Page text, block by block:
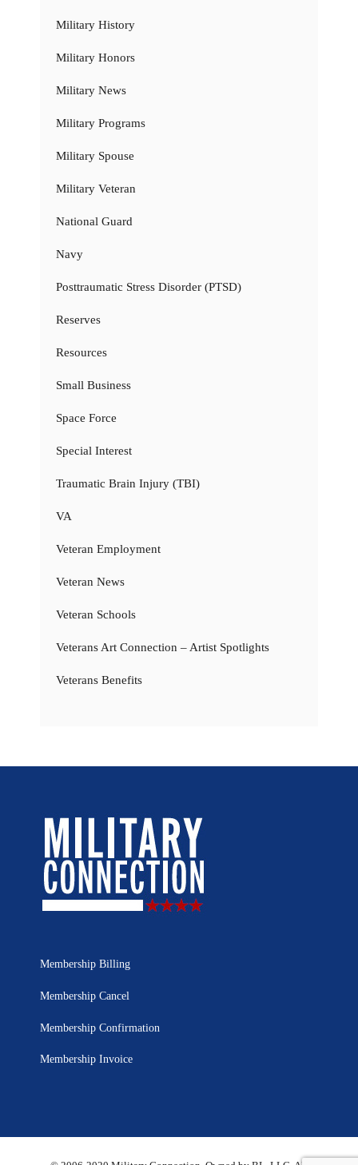
Military History
Military Honors
Military News
Military Programs
Military Spouse
Military Veteran
National Guard
Navy
Posttraumatic Stress Disorder (PTSD)
Reserves
Resources
Small Business
Space Force
Special Interest
Traumatic Brain Injury (TBI)
VA
Veteran Employment
Veteran News
Veteran Schools
Veterans Art Connection – Artist Spotlights
Veterans Benefits
Membership Billing
Membership Cancel
Membership Confirmation
Membership Invoice